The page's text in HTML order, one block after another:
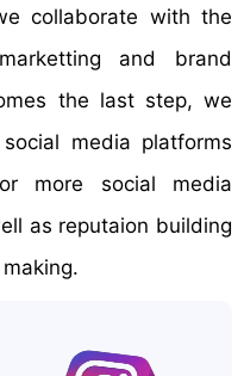
collaborate with the
and brand
the last step, we
media platforms
more social media
as reputaion building